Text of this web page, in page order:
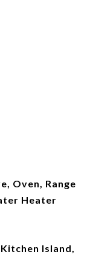
Oven, Range
Heater
Island,